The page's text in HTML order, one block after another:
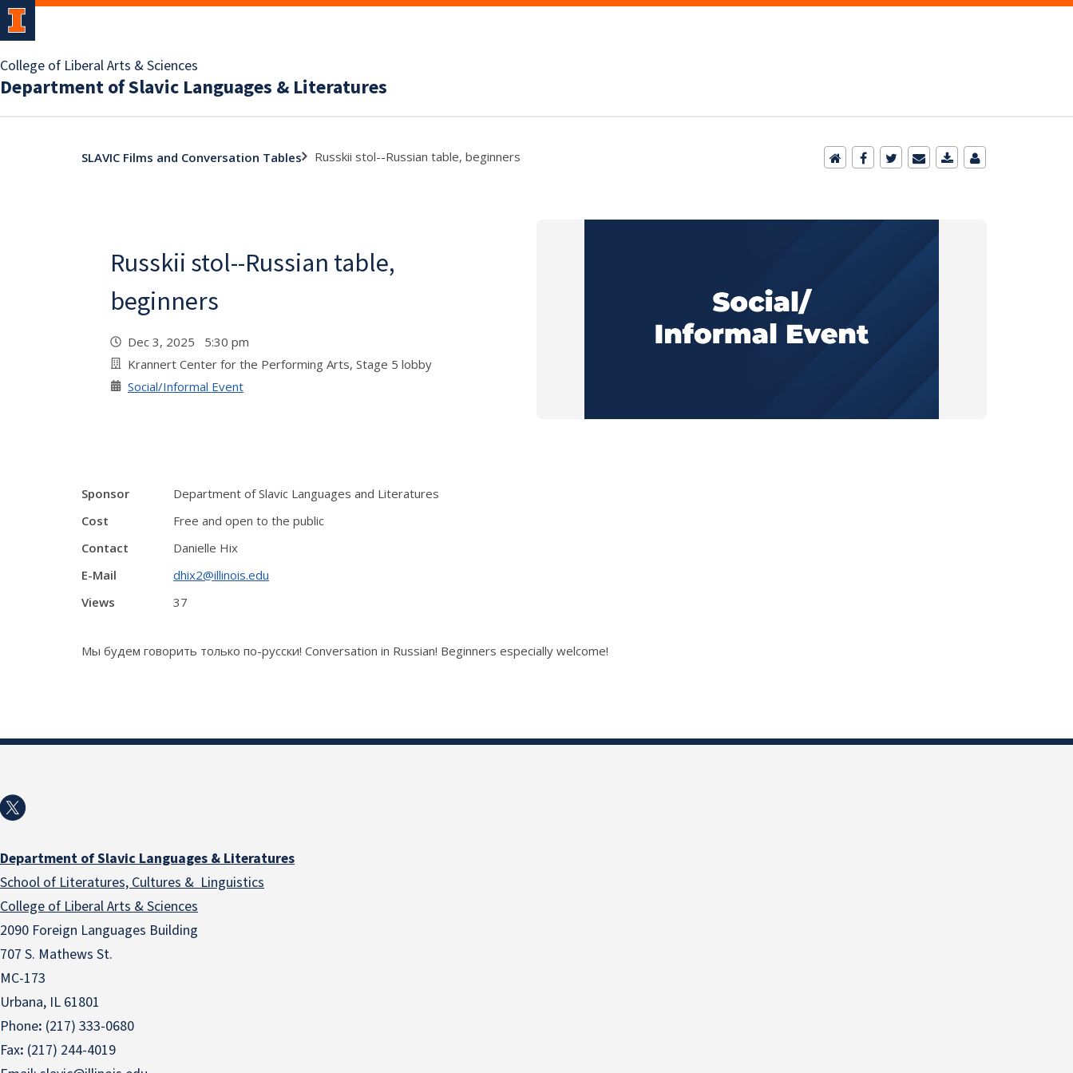
College of Liberal Arts & Sciences
Department of Slavic Languages & Literatures
SLAVIC Films and Conversation Tables Russkii stol--Russian table, beginners
Russkii stol--Russian table,
beginners
Dec 3, 2025 5:30 pm
Krannert Center for the Performing Arts, Stage 5 lobby
Social/Informal Event
Sponsor
Department of Slavic Languages and Literatures
Cost
Free and open to the public
Contact
Danielle Hix
E-Mail
dhix2@illinois.edu
Views
37
Мы будем говорить только по-русски! Conversation in Russian! Beginners especially welcome!
Department of Slavic Languages & Literatures
School of Literatures, Cultures & Linguistics
College of Liberal Arts & Sciences
2090 Foreign Languages Building
707 S. Mathews St.
MC-173
Urbana, IL 61801
Phone: (217) 333-0680
Fax: (217) 244-4019